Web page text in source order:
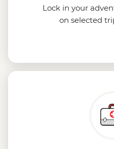
Lock in your
on selected